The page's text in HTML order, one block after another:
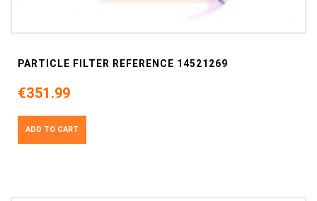
PARTICLE FILTER REFERENCE 14521269
€351.99
ADD TO CART